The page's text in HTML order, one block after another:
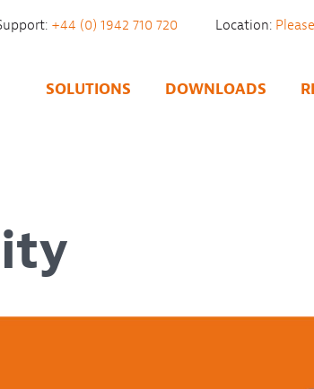
+44 (0) 1942 710 720 Location:
SOLUTIONS DOWNLOADS